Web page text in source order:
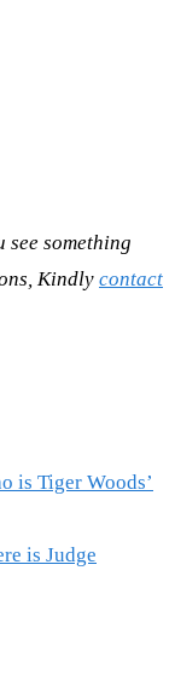
something
Kindly contact
is Tiger Woods’
is Judge